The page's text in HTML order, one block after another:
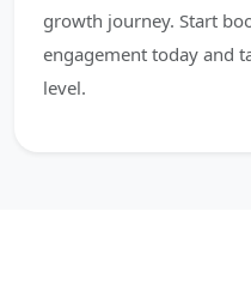
growth journey. Start
engagement today and
level.